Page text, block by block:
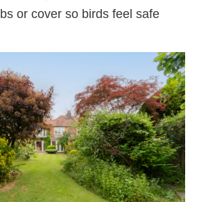
or cover so birds feel safe